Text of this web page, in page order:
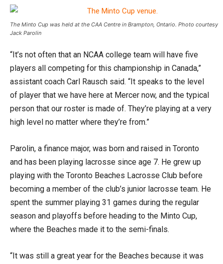
The Minto Cup was held at the CAA Centre in Brampton, Ontario. Photo courtesy
Jack Parolin
“It’s not often that an NCAA college team will have five
players all competing for this championship in Canada,”
assistant coach Carl Rausch said. “It speaks to the level
of player that we have here at Mercer now, and the typical
person that our roster is made of. They’re playing at a very
high level no matter where they’re from.”
Parolin, a finance major, was born and raised in Toronto
and has been playing lacrosse since age 7. He grew up
playing with the Toronto Beaches Lacrosse Club before
becoming a member of the club’s junior lacrosse team. He
spent the summer playing 31 games during the regular
season and playoffs before heading to the Minto Cup,
where the Beaches made it to the semi-finals.
“It was still a great year for the Beaches because it was